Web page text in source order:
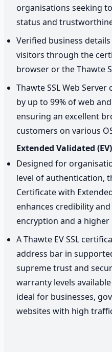
organisations seeking
status and
Verified business
visitors through the
browser or the Thawte
Thawte SSL Web
by up to 99% of web
ensuring an excellent
customers on various
Extended Validated (EV)
Designed for
level of authentication,
Certificate with
enhances credibility
encryption and a
A Thawte EV SSL
address bar in
supreme trust and
warranty levels
ideal for businesses,
websites with high